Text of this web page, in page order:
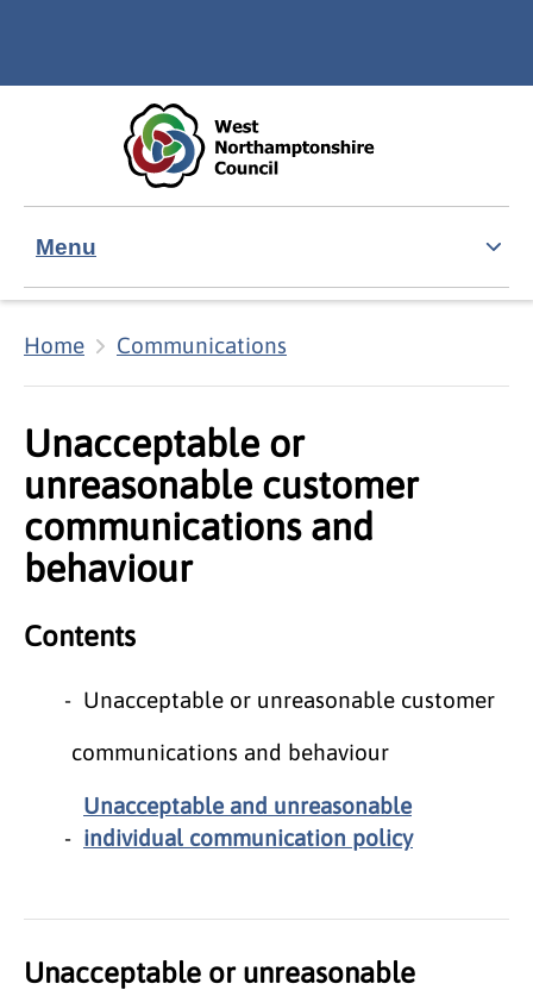
Menu
Home Communications
Unacceptable or
unreasonable customer
communications and
behaviour
Contents
Unacceptable or unreasonable customer
communications and behaviour
Unacceptable and unreasonable
individual communication policy
Unacceptable or unreasonable